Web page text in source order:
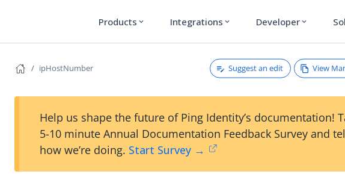
Products expand_more Integrations expand_more Developer expand_more
ipHostNumber Suggest an edit View
Help us shape the future of Ping Identity’s documentation!
5-10 minute Annual Documentation Feedback Survey and
how we’re doing. Start Survey →